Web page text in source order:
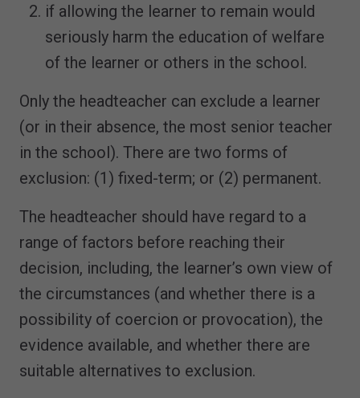
if allowing the learner to remain would
seriously harm the education of welfare
of the learner or others in the school.
Only the headteacher can exclude a learner
(or in their absence, the most senior teacher
in the school). There are two forms of
exclusion: (1) fixed-term; or (2) permanent.
The headteacher should have regard to a
range of factors before reaching their
decision, including, the learner’s own view of
the circumstances (and whether there is a
possibility of coercion or provocation), the
evidence available, and whether there are
suitable alternatives to exclusion.